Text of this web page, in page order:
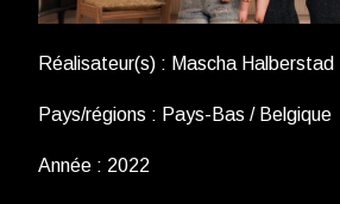
Réalisateur(s) : Mascha Halberstad
Pays/régions : Pays-Bas / Belgique
Année : 2022